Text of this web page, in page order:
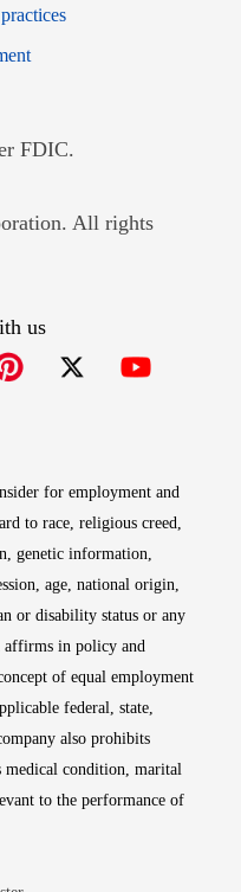
Opens in new window
FDIC.
new window
All rights
us
for employment and
to race, religious creed,
genetic information,
age, national origin,
or disability status or any
affirms in policy and
of equal employment
federal, state,
also prohibits
medical condition, marital
to the performance of
in new window